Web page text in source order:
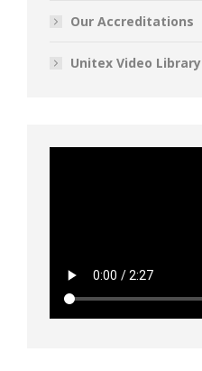
Our Accreditations
Unitex Video Library